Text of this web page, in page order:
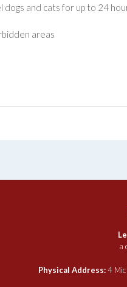
and cats for up to 24
areas
a
Physical Address:4